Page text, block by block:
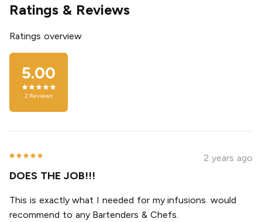
Ratings & Reviews
Ratings overview
5.00
2 Reviews
2 years ago
DOES THE JOB!!!
This is exactly what I needed for my infusions. would
recommend to any Bartenders & Chefs.